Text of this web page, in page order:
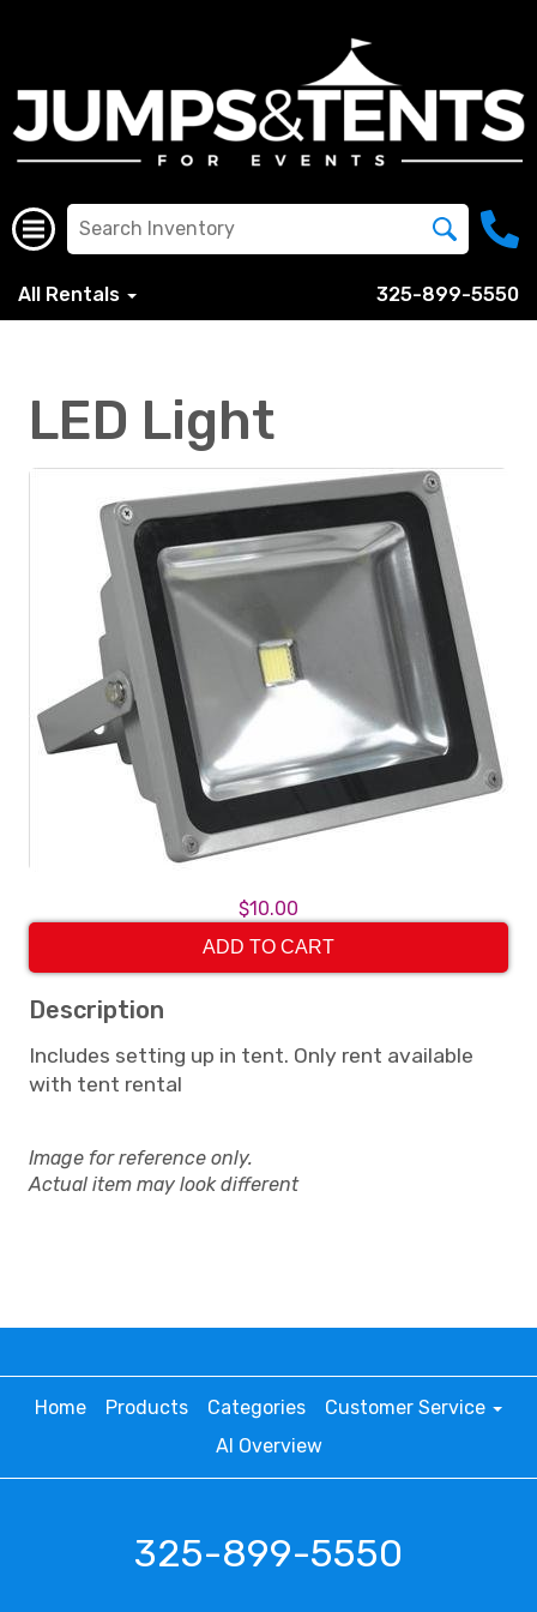
All Rentals 325-899-5550
LED Light
$10.00
ADD TO CART
Description
Includes setting up in tent. Only rent available
with tent rental
Image for reference only.
Actual item may look different
Home Products Categories
Customer Service
AI Overview
325-899-5550